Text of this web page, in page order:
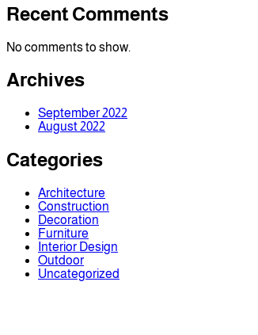
Recent Comments
No comments to show.
Archives
September 2022
August 2022
Categories
Architecture
Construction
Decoration
Furniture
Interior Design
Outdoor
Uncategorized